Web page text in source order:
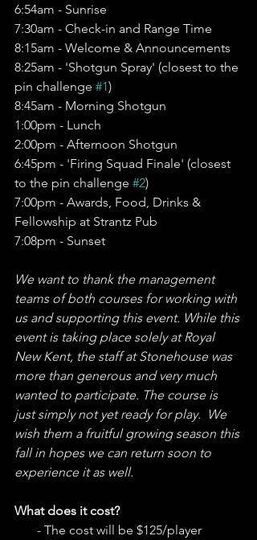
6:54am - Sunrise
7:30am - Check-in and Range Time
8:15am - Welcome & Announcements
8:25am - 'Shotgun Spray' (closest to the
pin challenge #1)
8:45am - Morning Shotgun
1:00pm - Lunch
2:00pm - Afternoon Shotgun
6:45pm - 'Firing Squad Finale' (closest
to the pin challenge #2)
7:00pm - Awards, Food, Drinks &
Fellowship at Strantz Pub
7:08pm - Sunset
We want to thank the management
teams of both courses for working with
us and supporting this event. While this
event is taking place solely at Royal
New Kent, the staff at Stonehouse was
more than generous and very much
wanted to participate. The course is
just simply not yet ready for play.  We
wish them a fruitful growing season this
fall in hopes we can return soon to
experience it as well.
What does it cost?